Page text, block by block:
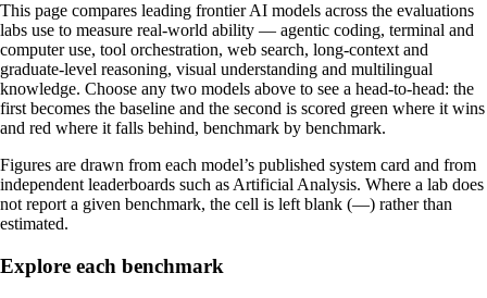
This page compares leading frontier AI models across the evaluations
labs use to measure real-world ability — agentic coding, terminal and
computer use, tool orchestration, web search, long-context and
graduate-level reasoning, visual understanding and multilingual
knowledge. Choose any two models above to see a head-to-head: the
first becomes the baseline and the second is scored green where it wins
and red where it falls behind, benchmark by benchmark.
Figures are drawn from each model’s published system card and from
independent leaderboards such as Artificial Analysis. Where a lab does
not report a given benchmark, the cell is left blank (—) rather than
estimated.
Explore each benchmark